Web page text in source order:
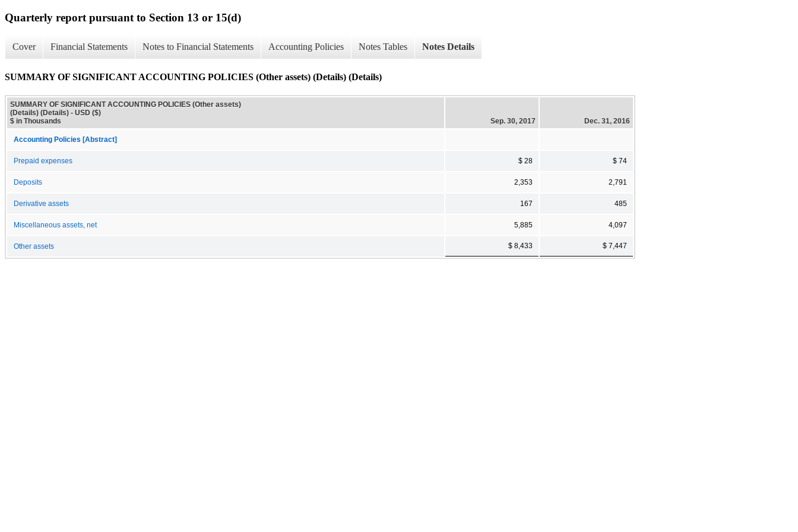
Quarterly report pursuant to Section 13 or 15(d)
Cover Financial Statements Notes to Financial Statements Accounting Policies Notes Tables Notes Details
SUMMARY OF SIGNIFICANT ACCOUNTING POLICIES (Other assets) (Details) (Details)
SUMMARY OF SIGNIFICANT ACCOUNTING POLICIES (Other assets)
(Details) (Details) - USD ($)
$ in Thousands
Sep. 30, 2017 Dec. 31, 2016
Accounting Policies [Abstract]
Prepaid expenses $ 28 $ 74
Deposits 2,353 2,791
Derivative assets 167 485
Miscellaneous assets, net 5,885 4,097
Other assets $ 8,433 $ 7,447